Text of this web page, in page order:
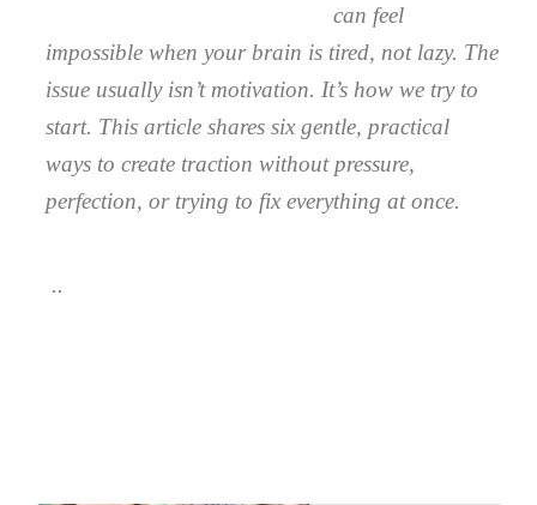
can feel
impossible when your brain is tired, not lazy. The
issue usually isn’t motivation. It’s how we try to
start. This article shares six gentle, practical
ways to create traction without pressure,
perfection, or trying to fix everything at once.